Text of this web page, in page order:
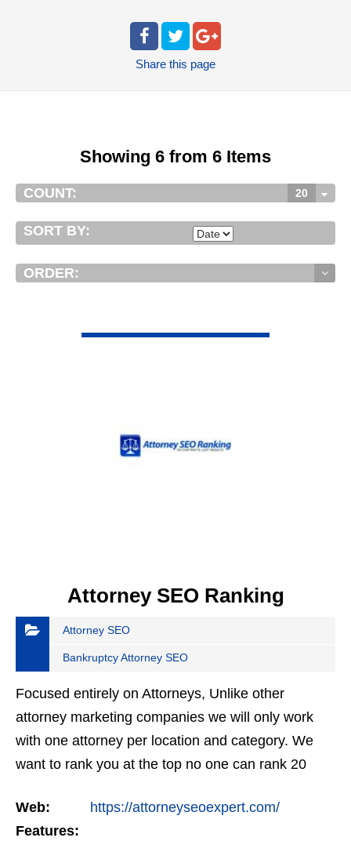
Share this page
Showing 6 from 6 Items
COUNT: 20
SORT BY:
ORDER:
Attorney SEO Ranking
Attorney SEO
Bankruptcy Attorney SEO
Focused entirely on Attorneys, Unlike other
attorney marketing companies we will only work
with one attorney per location and category. We
want to rank you at the top no one can rank 20
but the…
Web:
https://attorneyseoexpert.com/
Features: